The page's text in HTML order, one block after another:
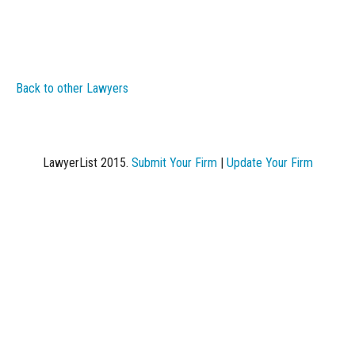
Back to other Lawyers
LawyerList 2015. Submit Your Firm| Update Your Firm